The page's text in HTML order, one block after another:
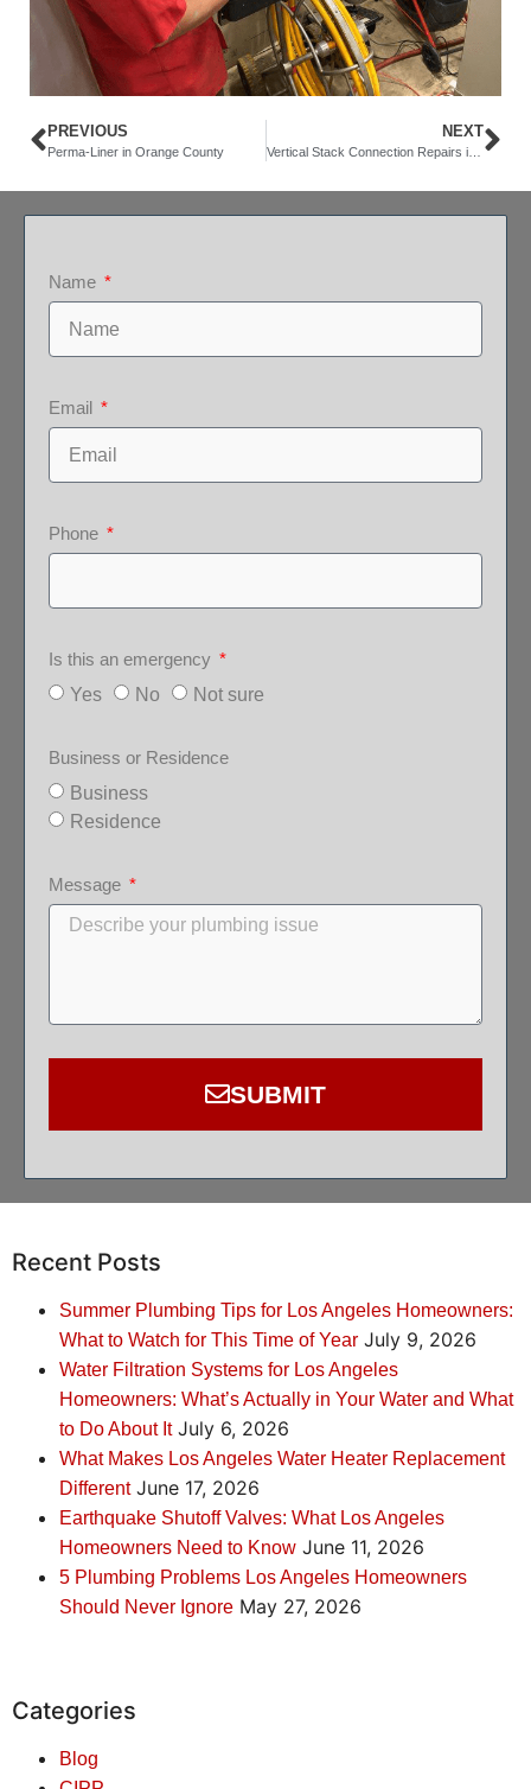
PREVIOUS
Perma-Liner in Orange County
NEXT
Vertical Stack Connection Repairs in Newport Beach
Name
Email
Phone
Is this an emergency
Yes
No Not sure
Business or Residence
Business
Residence
Message
SUBMIT
Recent Posts
Summer Plumbing Tips for Los Angeles Homeowners:
What to Watch for This Time of Year July 9, 2026
Water Filtration Systems for Los Angeles
Homeowners: What’s Actually in Your Water and What
to Do About It July 6, 2026
What Makes Los Angeles Water Heater Replacement
Different June 17, 2026
Earthquake Shutoff Valves: What Los Angeles
Homeowners Need to Know June 11, 2026
5 Plumbing Problems Los Angeles Homeowners
Should Never Ignore May 27, 2026
Categories
Blog